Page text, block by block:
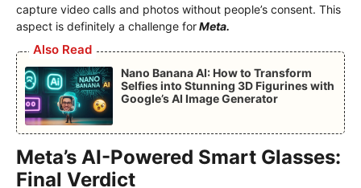
capture video calls and photos without people’s consent. This
aspect is definitely a challenge forMeta.
Also Read
Nano Banana AI: How to Transform
Selfies into Stunning 3D Figurines with
Google’s AI Image Generator
Meta’s AI-Powered Smart Glasses:
Final Verdict